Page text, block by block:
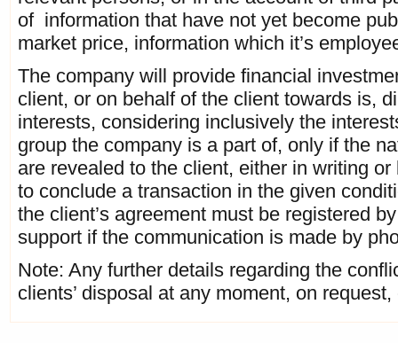
of information that have not yet become
market price, information which it’s
The company will provide financial
client, or on behalf of the client towards is,
interests, considering inclusively the
group the company is a part of, only if the
are revealed to the client, either in writing
to conclude a transaction in the given
the client’s agreement must be registered
support if the communication is made by
Note: Any further details regarding the
clients’ disposal at any moment, on